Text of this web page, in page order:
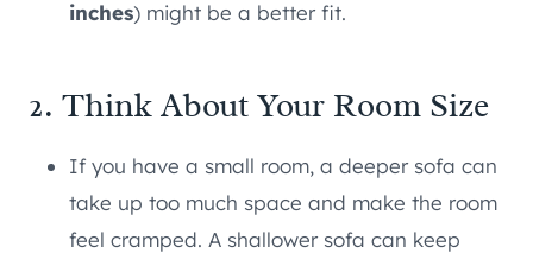
inches) might be a better fit.
2. Think About Your Room Size
If you have a small room, a deeper sofa can
take up too much space and make the room
feel cramped. A shallower sofa can keep